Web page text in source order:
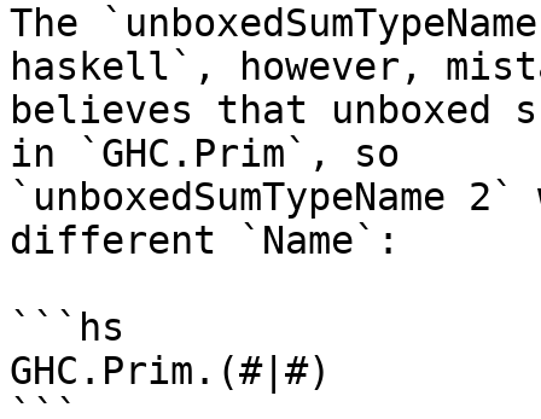
The
haskell`, however,
believes that unboxed
in `GHC.Prim`, so
different `Name`:
```hs
GHC.Prim.(#|#)